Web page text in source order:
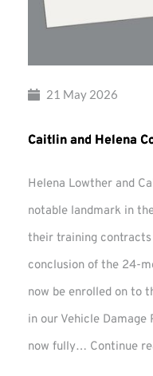
21 May 2026
Caitlin and Helena
Helena Lowther and
notable landmark in
their training contracts
conclusion of the 24-
now be enrolled on to
in our Vehicle
now fully… Continue